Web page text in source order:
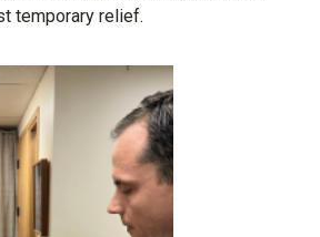
temporary relief.